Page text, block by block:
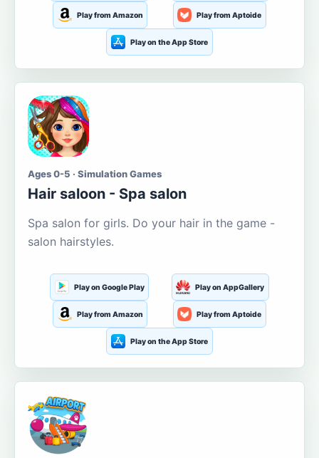
Play from Amazon Play from Aptoide
Play on the App Store
Ages 0-5 · Simulation Games
Hair saloon - Spa salon
Spa salon for girls. Do your hair in the game -
salon hairstyles.
Play on Google Play Play on AppGallery
Play from Amazon Play from Aptoide
Play on the App Store